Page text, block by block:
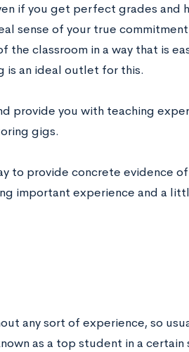
if you get perfect grades and
sense of your true
classroom in a way that is
is an ideal outlet for this.
provide you with teaching
gigs.
to provide concrete evidence
important experience and a
any sort of experience, so
as a top student in a certain